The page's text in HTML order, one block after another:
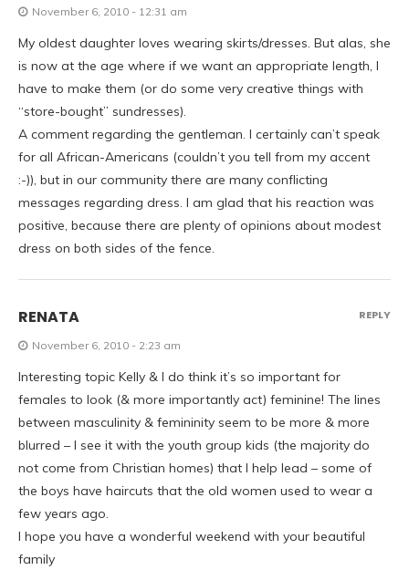
November 6, 2010 - 12:31 am
My oldest daughter loves wearing skirts/dresses. But alas, she
is now at the age where if we want an appropriate length, I
have to make them (or do some very creative things with
“store-bought” sundresses).
A comment regarding the gentleman. I certainly can’t speak
for all African-Americans (couldn’t you tell from my accent
:-)), but in our community there are many conflicting
messages regarding dress. I am glad that his reaction was
positive, because there are plenty of opinions about modest
dress on both sides of the fence.
RENATA
November 6, 2010 - 2:23 am
Interesting topic Kelly & I do think it’s so important for
females to look (& more importantly act) feminine! The lines
between masculinity & femininity seem to be more & more
blurred – I see it with the youth group kids (the majority do
not come from Christian homes) that I help lead – some of
the boys have haircuts that the old women used to wear a
few years ago.
I hope you have a wonderful weekend with your beautiful
family
REPLY